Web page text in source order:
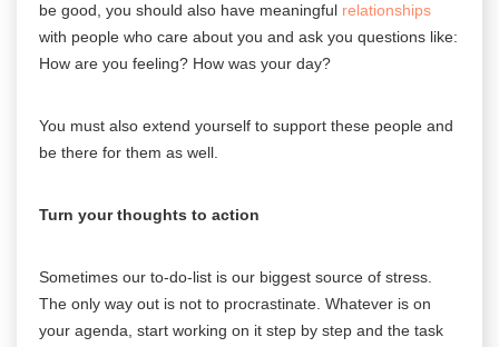
be good, you should also have meaningful relationships
with people who care about you and ask you questions like:
How are you feeling? How was your day?
You must also extend yourself to support these people and
be there for them as well.
Turn your thoughts to action
Sometimes our to-do-list is our biggest source of stress.
The only way out is not to procrastinate. Whatever is on
your agenda, start working on it step by step and the task